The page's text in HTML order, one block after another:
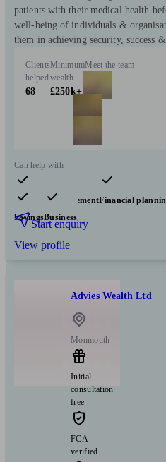
patients with their medical health
well-being of individuals &
them in achieving security, success
Clients
helped
68
Minimum
wealth
£250k+
Meet the team
Can help with
Pensions & retirementFinancial
SavingsBusiness
Start enquiry
View profile
Advies Wealth Ltd
Monmouth
Initial
consultation
free
FCA
verified